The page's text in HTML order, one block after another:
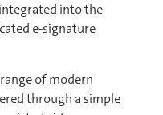
into the
e-signature
of modern
through a simple